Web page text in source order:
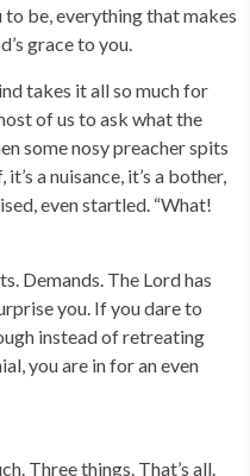
to be, everything that makes
grace to you.
takes it all so much for
of us to ask what the
some nosy preacher spits
a nuisance, it’s a bother,
even startled. “What!
Demands. The Lord has
you. If you dare to
instead of retreating
you are in for an even
Three things. That’s all.